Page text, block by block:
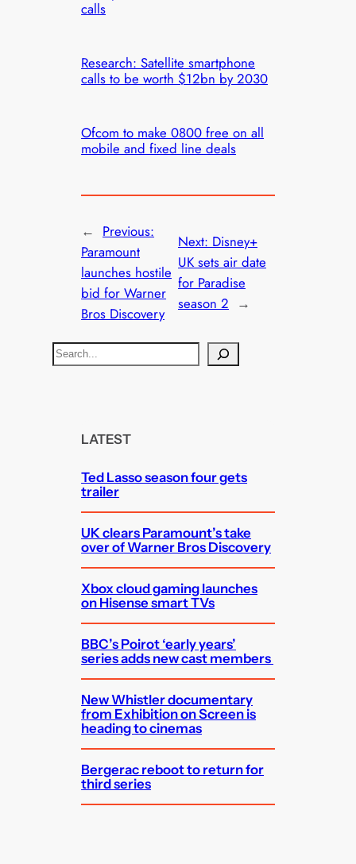
calls
Research: Satellite smartphone
calls to be worth $12bn by 2030
Ofcom to make 0800 free on all
mobile and fixed line deals
← Previous:
Paramount
launches hostile
bid for Warner
Bros Discovery
Next: Disney+
UK sets air date
for Paradise
season 2 →
S
e
LATEST
Ted Lasso season four gets
trailer
UK clears Paramount’s take
over of Warner Bros Discovery
Xbox cloud gaming launches
on Hisense smart TVs
BBC’s Poirot ‘early years’
series adds new cast members
New Whistler documentary
from Exhibition on Screen is
heading to cinemas
Bergerac reboot to return for
third series